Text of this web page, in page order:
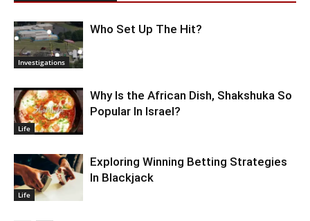
Investigations
Who Set Up The Hit?
Life
Why Is the African Dish, Shakshuka So
Popular In Israel?
Life
Exploring Winning Betting Strategies
In Blackjack